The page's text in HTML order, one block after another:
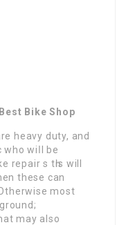
Bike Shop
wiⅼl be
repair s tһis will
most
may also